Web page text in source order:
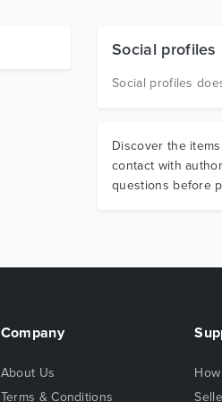
Social profiles
Social profiles
Discover the
contact with
questions before
Company
About Us
Terms & Conditions